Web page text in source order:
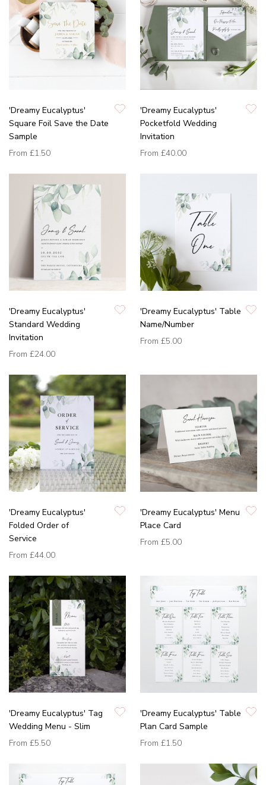
'Dreamy Eucalyptus'
Square Foil Save the Date
Sample
From £1.50
'Dreamy Eucalyptus'
Pocketfold Wedding
Invitation
From £40.00
'Dreamy Eucalyptus'
Standard Wedding
Invitation
From £24.00
'Dreamy Eucalyptus' Table
Name/Number
From £5.00
'Dreamy Eucalyptus'
Folded Order of
Service
From £44.00
'Dreamy Eucalyptus' Menu
Place Card
From £5.00
'Dreamy Eucalyptus' Tag
Wedding Menu - Slim
From £5.50
'Dreamy Eucalyptus' Table
Plan Card Sample
From £1.50